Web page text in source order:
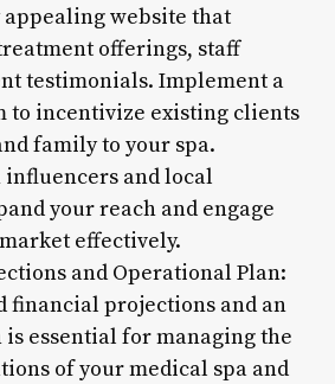
appealing website that
offerings, staff
testimonials. Implement a
to incentivize existing clients
family to your spa.
and local
your reach and engage
effectively.
and Operational Plan:
financial projections and an
essential for managing the
of your medical spa and